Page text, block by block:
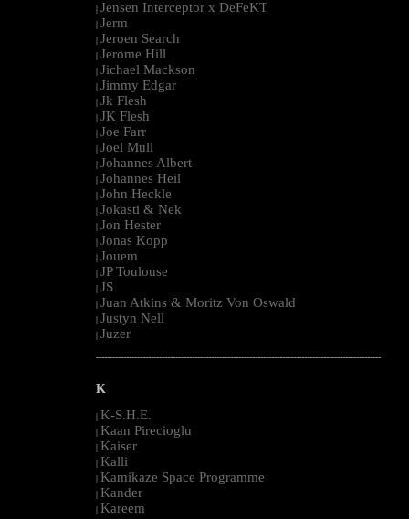
| Jensen Interceptor x DeFeKT
| Jerm
| Jeroen Search
| Jerome Hill
| Jichael Mackson
| Jimmy Edgar
| Jk Flesh
| JK Flesh
| Joe Farr
| Joel Mull
| Johannes Albert
| Johannes Heil
| John Heckle
| Jokasti & Nek
| Jon Hester
| Jonas Kopp
| Jouem
| JP Toulouse
| JS
| Juan Atkins & Moritz Von Oswald
| Justyn Nell
| Juzer
--------------------------------------------------------------------------------------------------------
K
| K-S.H.E.
| Kaan Pirecioglu
| Kaiser
| Kalli
| Kamikaze Space Programme
| Kander
| Kareem